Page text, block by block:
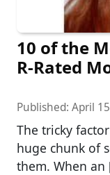
10 of the
R-Rated
Published: April
The tricky
huge chunk of
them. When